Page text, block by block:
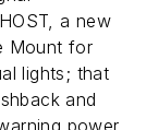
a new
Mount for
lights; that
and
power